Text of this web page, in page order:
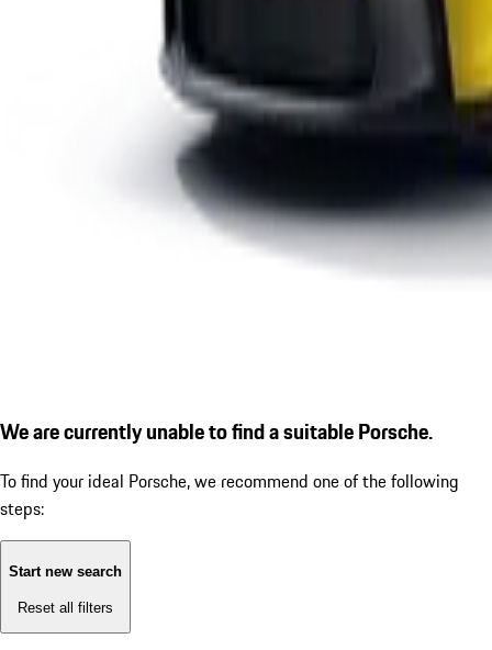
We are currently unable to find a suitable Porsche.
To find your ideal Porsche, we recommend one of the following
steps:
Start new search
Reset all filters